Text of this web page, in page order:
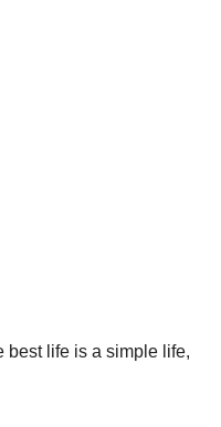
best life is a simple life,